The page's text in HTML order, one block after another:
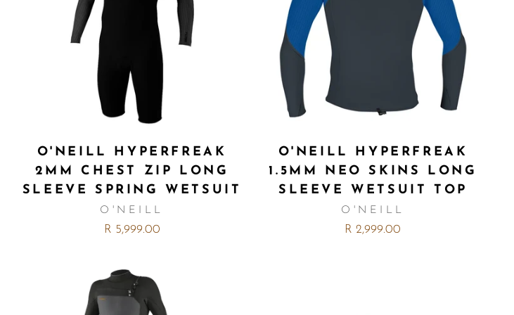
O'NEILL HYPERFREAK
2MM CHEST ZIP LONG
SLEEVE SPRING WETSUIT
O'NEILL
R 5,999.00
O'NEILL HYPERFREAK
1.5MM NEO SKINS LONG
SLEEVE WETSUIT TOP
O'NEILL
R 2,999.00